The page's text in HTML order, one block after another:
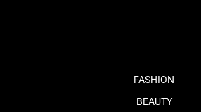
FASHION
BEAUTY